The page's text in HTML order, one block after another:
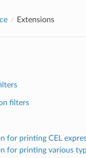
Extensions
filters
for printing CEL
for printing various